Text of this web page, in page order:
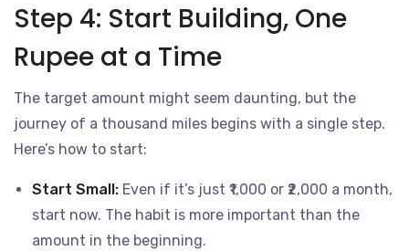
Step 4: Start Building, One
Rupee at a Time
The target amount might seem daunting, but the
journey of a thousand miles begins with a single step.
Here’s how to start:
Start Small: Even if it’s just ₹1,000 or ₹2,000 a month,
start now. The habit is more important than the
amount in the beginning.